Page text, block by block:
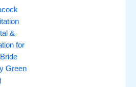
&
for
Green